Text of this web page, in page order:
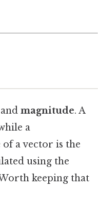
and magnitude. A
a
of a vector is the
using the
keeping that